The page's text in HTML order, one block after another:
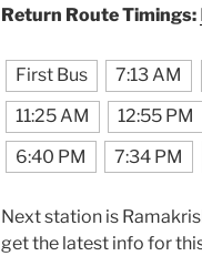
Return Route Timings:
First Bus 7:13 AM
11:25 AM
12:55 PM
6:40 PM
7:34 PM
Next station is
get the latest info for